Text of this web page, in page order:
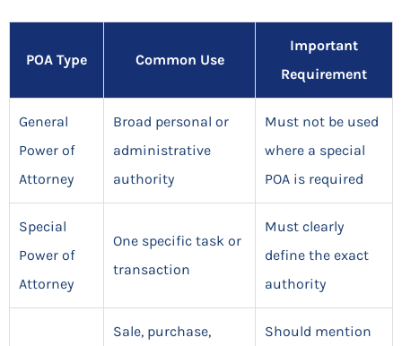
POA Type Common Use
Important
Requirement
General
Power of
Attorney
Broad personal or
administrative
authority
Must not be used
where a special
POA is required
Special
Power of
Attorney
One specific task or
transaction
Must clearly
define the exact
authority
Sale, purchase, Should mention